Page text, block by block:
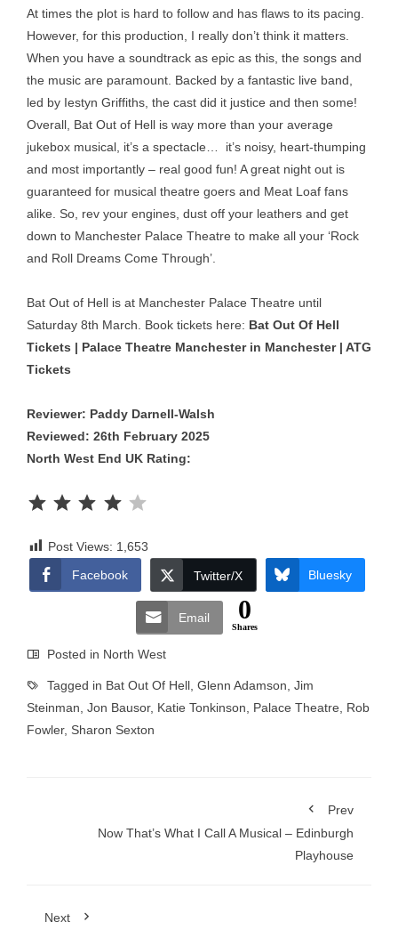
At times the plot is hard to follow and has flaws to its pacing.
However, for this production, I really don’t think it matters.
When you have a soundtrack as epic as this, the songs and
the music are paramount. Backed by a fantastic live band,
led by Iestyn Griffiths, the cast did it justice and then some!
Overall, Bat Out of Hell is way more than your average
jukebox musical, it’s a spectacle… it’s noisy, heart-thumping
and most importantly – real good fun! A great night out is
guaranteed for musical theatre goers and Meat Loaf fans
alike. So, rev your engines, dust off your leathers and get
down to Manchester Palace Theatre to make all your ‘Rock
and Roll Dreams Come Through’.
Bat Out of Hell is at Manchester Palace Theatre until
Saturday 8th March. Book tickets here: Bat Out Of Hell
Tickets | Palace Theatre Manchester in Manchester | ATG
Tickets
Reviewer: Paddy Darnell-Walsh
Reviewed: 26th February 2025
North West End UK Rating:
Post Views: 1,653
Facebook
Twitter/X Bluesky
Email 0
Shares
Posted in North West
Tagged in Bat Out Of Hell Glenn Adamson Jim
Steinman Jon Bausor, Katie Tonkinson Palace Theatre
Rob
Fowler, Sharon Sexton
Prev
Now That’s What I Call A Musical – Edinburgh
Playhouse
Next